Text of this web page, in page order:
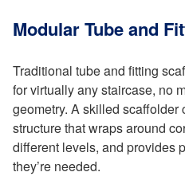
Modular Tube and
Traditional tube and fitting
for virtually any staircase, no
geometry. A skilled scaffolder
structure that wraps around
different levels, and provides
they’re needed.